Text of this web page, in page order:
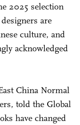
2025 selection
are
culture, and
acknowledged
China Normal
told the Global
have changed